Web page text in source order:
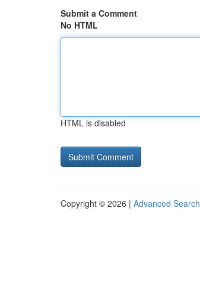
Submit a Comment
No HTML
HTML is disabled
Copyright © 2026 | Advanced Search